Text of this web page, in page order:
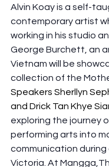
Alvin Koay is a self-
contemporary artist
working in his studio
George Burchett, an
Vietnam will be
collection of the
Speakers Sherllyn
and Drick Tan Khye
exploring the journey
performing arts into
communication during
Victoria. At